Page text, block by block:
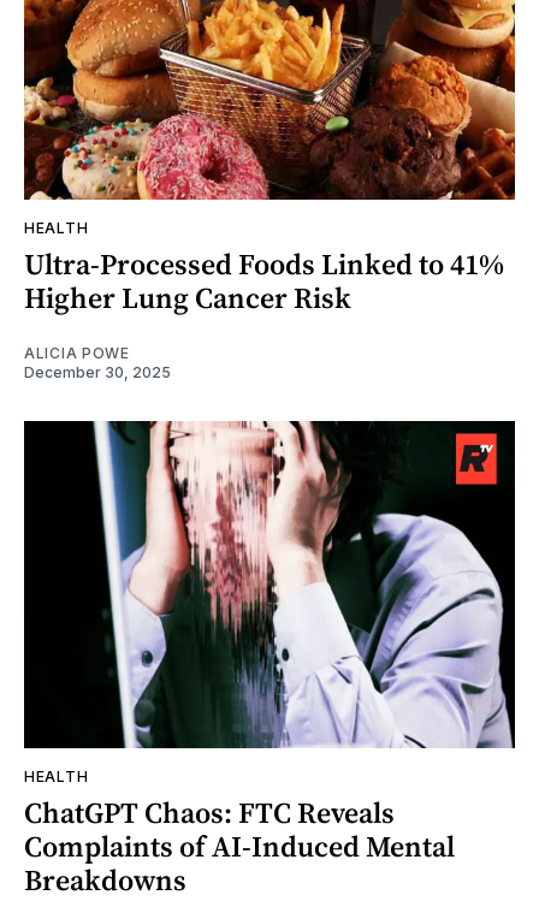
HEALTH
Ultra-Processed Foods Linked to 41%
Higher Lung Cancer Risk
ALICIA POWE
December 30, 2025
HEALTH
ChatGPT Chaos: FTC Reveals
Complaints of AI-Induced Mental
Breakdowns